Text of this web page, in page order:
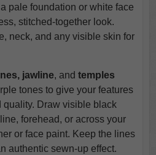
pale foundation or white face
stitched-together look.
neck, and any visible skin for
jawline, and temples
tones to give your features
quality. Draw visible black
forehead, or across your
or face paint. Keep the lines
authentic sewn-up effect.